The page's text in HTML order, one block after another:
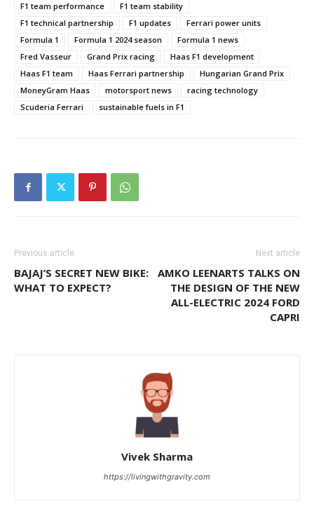
F1 team performance
F1 team stability
F1 technical partnership
F1 updates
Ferrari power units
Formula 1
Formula 1 2024 season
Formula 1 news
Fred Vasseur
Grand Prix racing
Haas F1 development
Haas F1 team
Haas Ferrari partnership
Hungarian Grand Prix
MoneyGram Haas
motorsport news
racing technology
Scuderia Ferrari
sustainable fuels in F1
Previous article
BAJAJ’S SECRET NEW BIKE:
WHAT TO EXPECT?
Next article
AMKO LEENARTS TALKS ON
THE DESIGN OF THE NEW
ALL-ELECTRIC 2024 FORD
CAPRI
Vivek Sharma
https://livingwithgravity.com